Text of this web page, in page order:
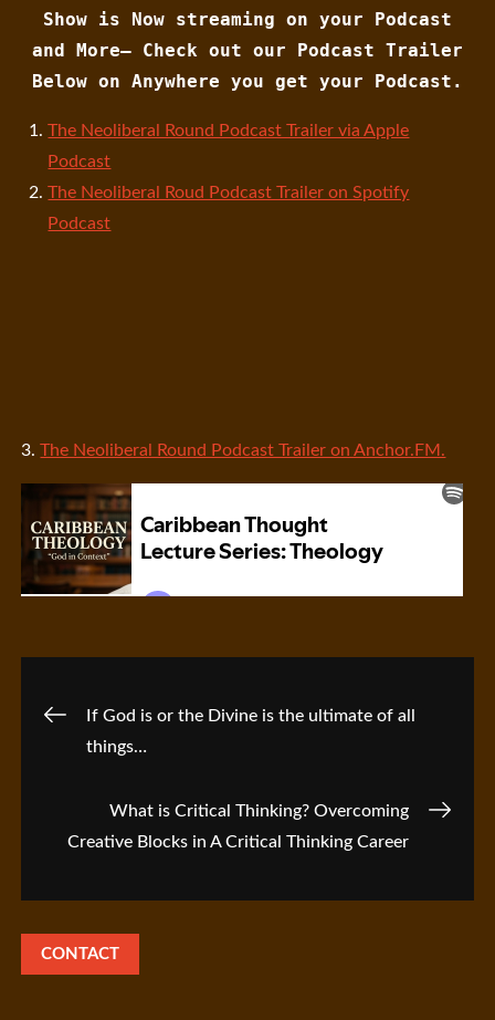
Show is Now streaming on your Podcast
and More— Check out our Podcast Trailer
Below on Anywhere you get your Podcast.
The Neoliberal Round Podcast Trailer via Apple
Podcast
The Neoliberal Roud Podcast Trailer on Spotify
Podcast
3.The Neoliberal Round Podcast Trailer on Anchor.FM.
PostIf God is or the Divine is the ultimate of all
things…
What is Critical Thinking? Overcoming
Creative Blocks in A Critical Thinking Career
CONTACT